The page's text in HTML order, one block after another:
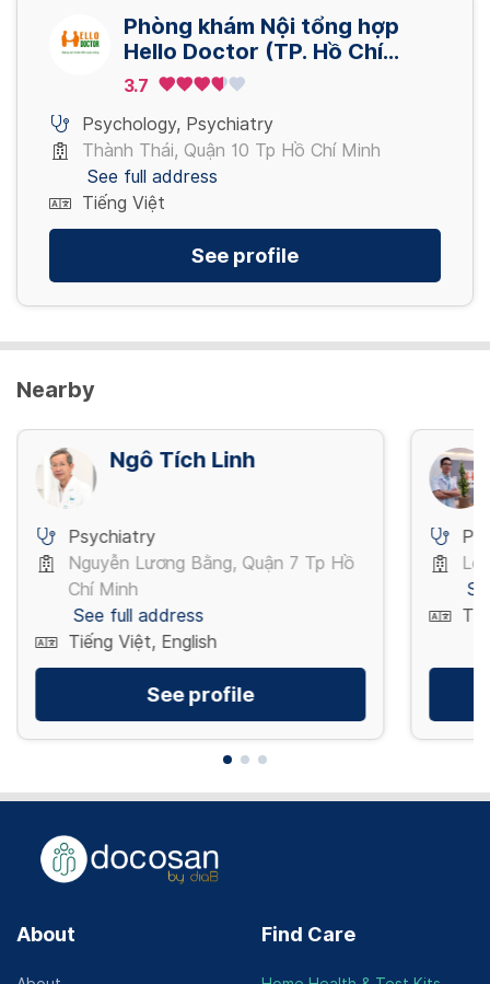
Phòng khám Nội tổng hợp
Hello Doctor (TP. Hồ Chí
Minh)
3.7
Psychology, Psychiatry
Thành Thái, Quận 10 Tp Hồ Chí Minh
See full address
Tiếng Việt
See profile
Nearby
Ngô Tích Linh
Psychiatry
Nguyễn Lương Bằng, Quận 7 Tp Hồ
Chí Minh
See full address
Tiếng Việt, English
See profile
Lê
About Find Care